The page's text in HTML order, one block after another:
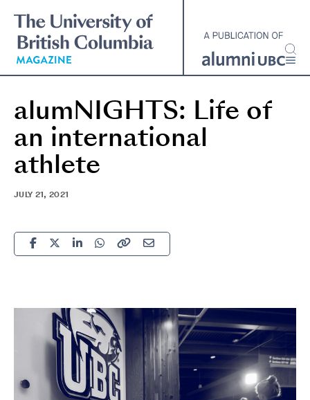
main
content
alumNIGHTS: Life of
an international
athlete
JULY 21, 2021